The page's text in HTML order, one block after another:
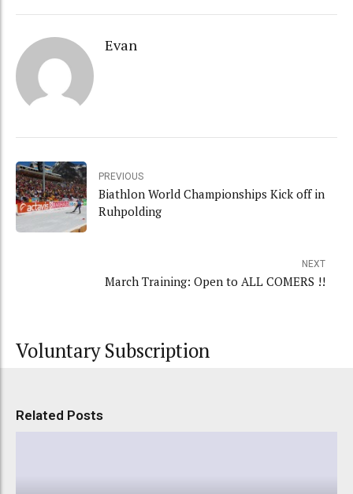
Evan
PREVIOUS
Biathlon World Championships Kick off in
Ruhpolding
NEXT
March Training: Open to ALL COMERS !!
Voluntary Subscription
Related Posts